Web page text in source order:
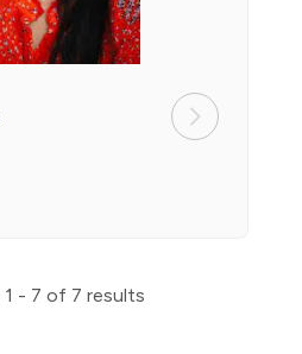
1 - 7 of 7 results